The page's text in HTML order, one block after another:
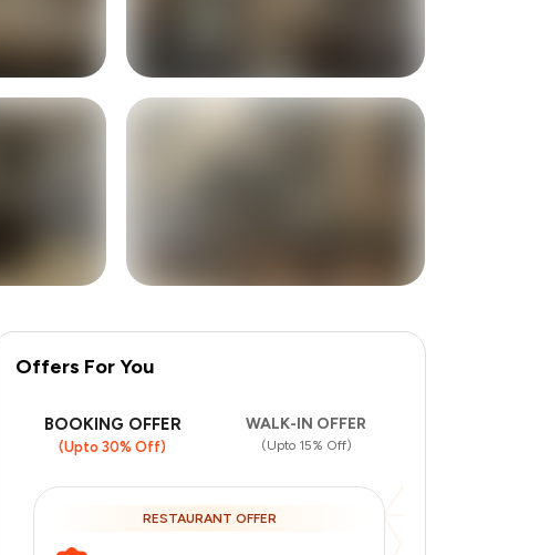
2 more
Offers For You
BOOKING OFFER
(Upto 30% Off)
WALK-IN OFFER
(Upto 15% Off)
RESTAURANT OFFER